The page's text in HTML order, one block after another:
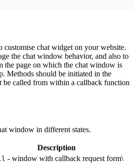
chat widget on your website.
the chat window behavior, and also to
the page on which the chat window is
Methods should be initiated in the
be called from within a callback function
window in different states.
Description
- window with callback request form\